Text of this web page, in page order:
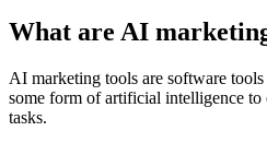
What are AI
AI marketing tools are software
some form of artificial intelligence to
tasks.